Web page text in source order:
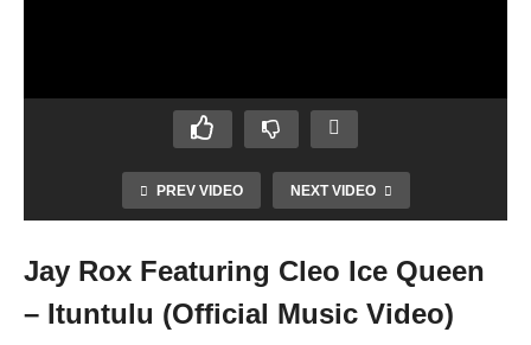
PREV VIDEO NEXT VIDEO
Jay Rox Featuring Cleo Ice Queen
– Ituntulu (Official Music Video)